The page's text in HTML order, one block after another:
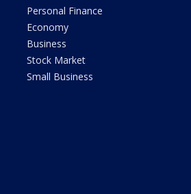
Personal Finance
Economy
Business
Stock Market
Small Business